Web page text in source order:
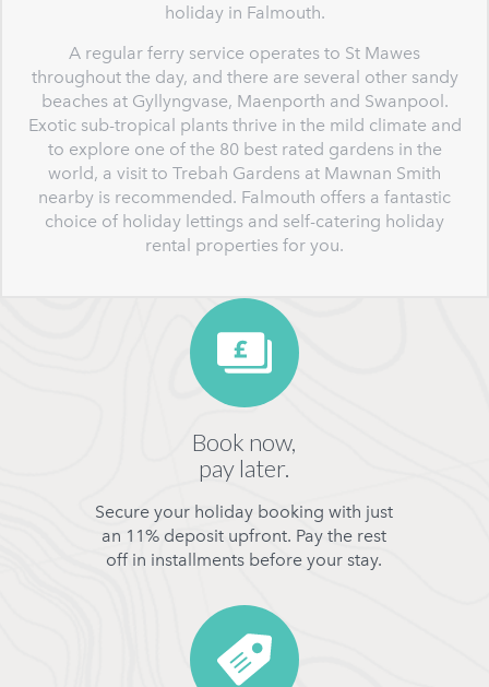
holiday in Falmouth.
A regular ferry service operates to St Mawes
throughout the day, and there are several other sandy
beaches at Gyllyngvase, Maenporth and Swanpool.
Exotic sub-tropical plants thrive in the mild climate and
to explore one of the 80 best rated gardens in the
world, a visit to Trebah Gardens at Mawnan Smith
nearby is recommended. Falmouth offers a fantastic
choice of holiday lettings and self-catering holiday
rental properties for you.
Book now,
pay later.
Secure your holiday booking with just
an 11% deposit upfront. Pay the rest
off in installments before your stay.